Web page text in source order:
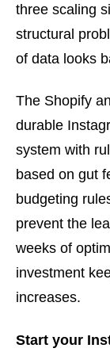
three scaling
structural
of data looks
The Shopify
durable
system with
based on gut
budgeting
prevent the
weeks of
investment
increases.
Start your